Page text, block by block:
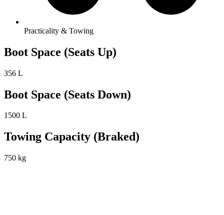
Practicality & Towing
Boot Space (Seats Up)
356 L
Boot Space (Seats Down)
1500 L
Towing Capacity (Braked)
750 kg